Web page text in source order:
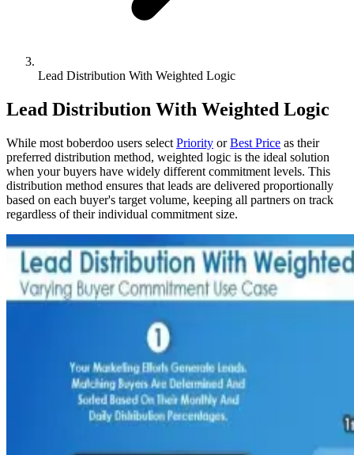
Lead Distribution With Weighted Logic
Lead Distribution With Weighted Logic
While most boberdoo users select Priority orBest Price as their
preferred distribution method, weighted logic is the ideal solution
when your buyers have widely different commitment levels. This
distribution method ensures that leads are delivered proportionally
based on each buyer's target volume, keeping all partners on track
regardless of their individual commitment size.